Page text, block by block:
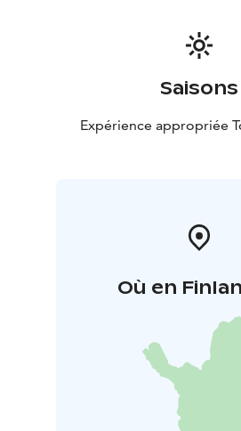
Saisons
Expérience appropriée
Où en